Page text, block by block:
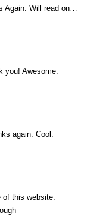
Again. Will read on…
you! Awesome.
again. Cool.
of this website.